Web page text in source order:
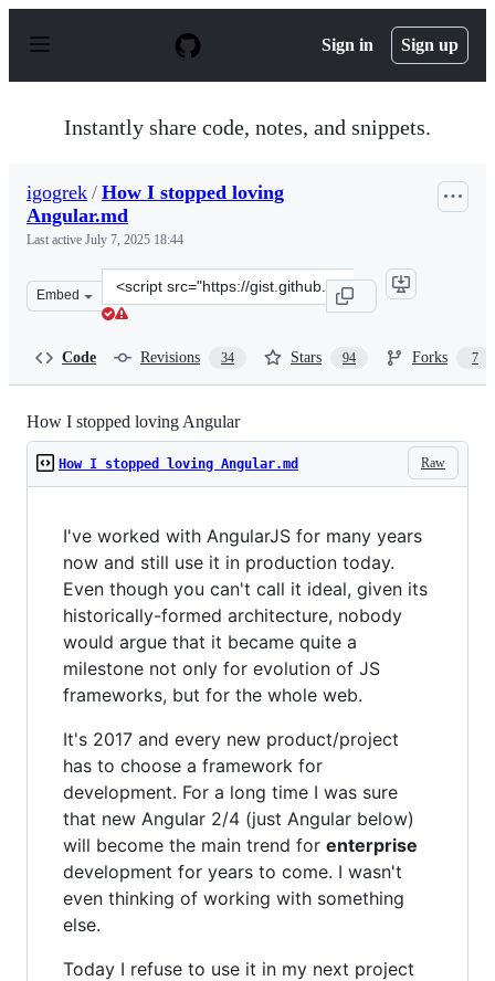
p
Sign in Sign up
Instantly share code, notes, and snippets.
igogrek / How I stopped loving
Angular.md
Last active July 7, 2025 18:44
Embed
Clone
this
Code Revisions 34 Stars 94 Forks 7
How I stopped loving Angular
Raw
How I stopped loving Angular.md
I've worked with AngularJS for many years
now and still use it in production today.
Even though you can't call it ideal, given its
historically-formed architecture, nobody
would argue that it became quite a
milestone not only for evolution of JS
frameworks, but for the whole web.
It's 2017 and every new product/project
has to choose a framework for
development. For a long time I was sure
that new Angular 2/4 (just Angular below)
will become the main trend for enterprise
development for years to come. I wasn't
even thinking of working with something
else.
Today I refuse to use it in my next project